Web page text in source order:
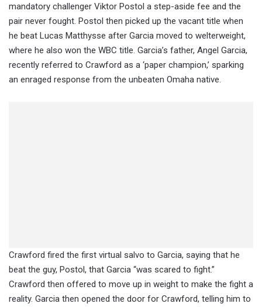
mandatory challenger Viktor Postol a step-aside fee and the
pair never fought. Postol then picked up the vacant title when
he beat Lucas Matthysse after Garcia moved to welterweight,
where he also won the WBC title. Garcia’s father, Angel Garcia,
recently referred to Crawford as a ‘paper champion,’ sparking
an enraged response from the unbeaten Omaha native.
Crawford fired the first virtual salvo to Garcia, saying that he
beat the guy, Postol, that Garcia “was scared to fight.”
Crawford then offered to move up in weight to make the fight a
reality. Garcia then opened the door for Crawford, telling him to